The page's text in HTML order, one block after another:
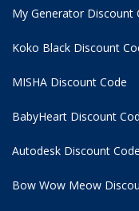
My Generator Discount
Koko Black Discount
MISHA Discount Code
BabyHeart Discount
Autodesk Discount Code
Bow Wow Meow